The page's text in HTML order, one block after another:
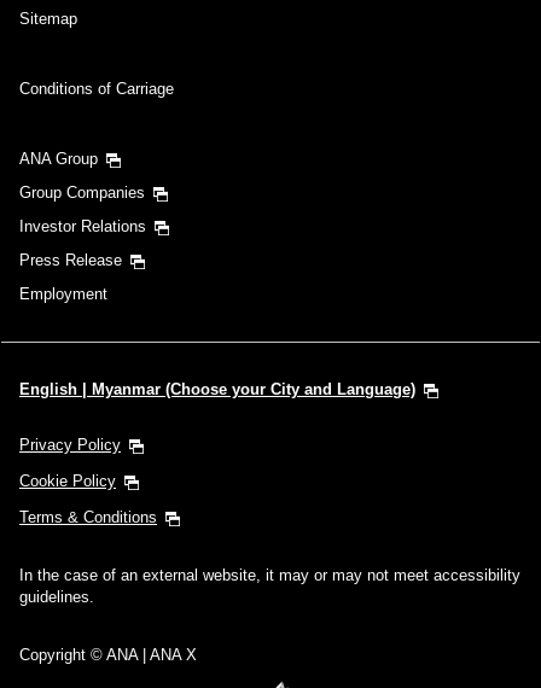
Sitemap
Conditions of Carriage
ANA Group
Group Companies
Investor Relations
Press Release
Employment
English | Myanmar (Choose your City and Language)
Privacy Policy
Cookie Policy
Terms & Conditions
In the case of an external website, it may or may not meet accessibility
guidelines.
Copyright © ANA | ANA X